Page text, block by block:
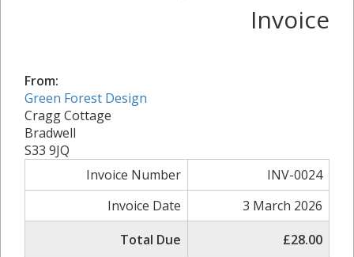
Invoice
From:
Green Forest Design
Cragg Cottage
Bradwell
S33 9JQ
Invoice Number
INV-0024
Invoice Date
3 March 2026
Total Due
£28.00